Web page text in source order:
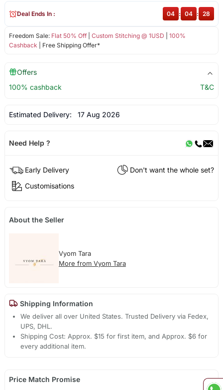
Freedom Sale: Flat 50% Off| Custom Stitching @ 1USD
100%
Cashback | Free Shipping Offer*
Deal Ends In : 04 : 04 : 27
Offers
100% cashback
T&C
Estimated Delivery: 17 Aug 2026
Need Help ?
Early Delivery
Don't want the whole set?
Customisations
About the Seller
Vyom Tara
More from Vyom Tara
Shipping Information
We deliver all over United States. Trusted Delivery via Fedex,
UPS, DHL.
Shipping Cost: Approx. $15 for first item, and Approx. $6 for
every additional item.
Price Match Promise